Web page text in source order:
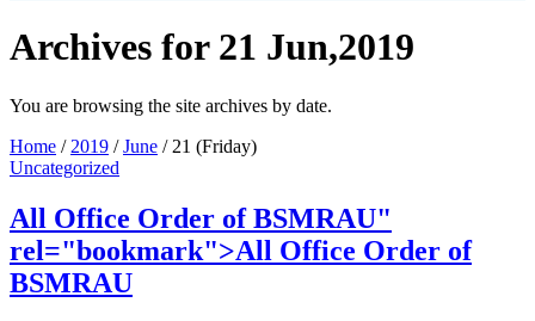
Archives for 21 Jun,2019
You are browsing the site archives by date.
Home / 2019 /June / 21 (Friday)
Uncategorized
All Office Order of BSMRAU"
rel="bookmark">All Office Order of
BSMRAU